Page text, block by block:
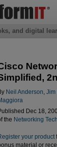
Neil Anderson Jim
Dec 18,
the Networking
your product
material or
and digital